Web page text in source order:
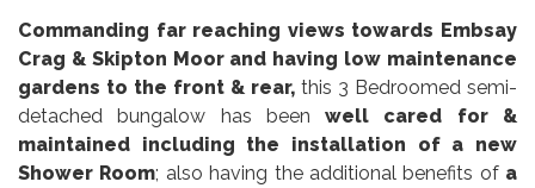
Commanding far reaching views towards Embsay
Crag & Skipton Moor and having low maintenance
gardens to the front & rear, this 3 Bedroomed semi-
detached bungalow has beenwell cared for &
maintained including the installation of a new
Shower Room; also having the additional benefits of a